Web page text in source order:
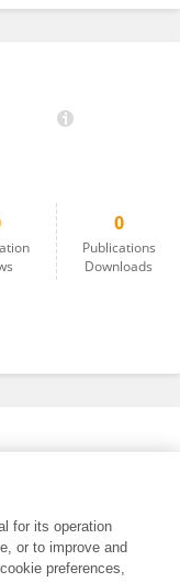
0
Publications
Downloads
for its operation
or to improve and
preferences,